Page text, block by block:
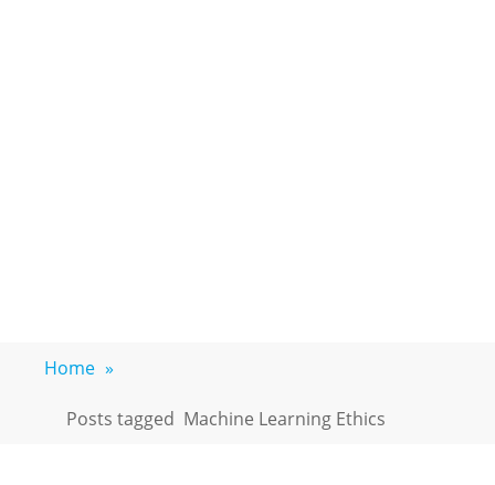
Home »
Posts tagged Machine Learning Ethics